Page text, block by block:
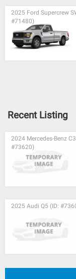
2025 Ford Supercrew
#71480)
Recent Listing
2024 Mercedes-Benz
#73620)
2025 Audi Q5 (ID: